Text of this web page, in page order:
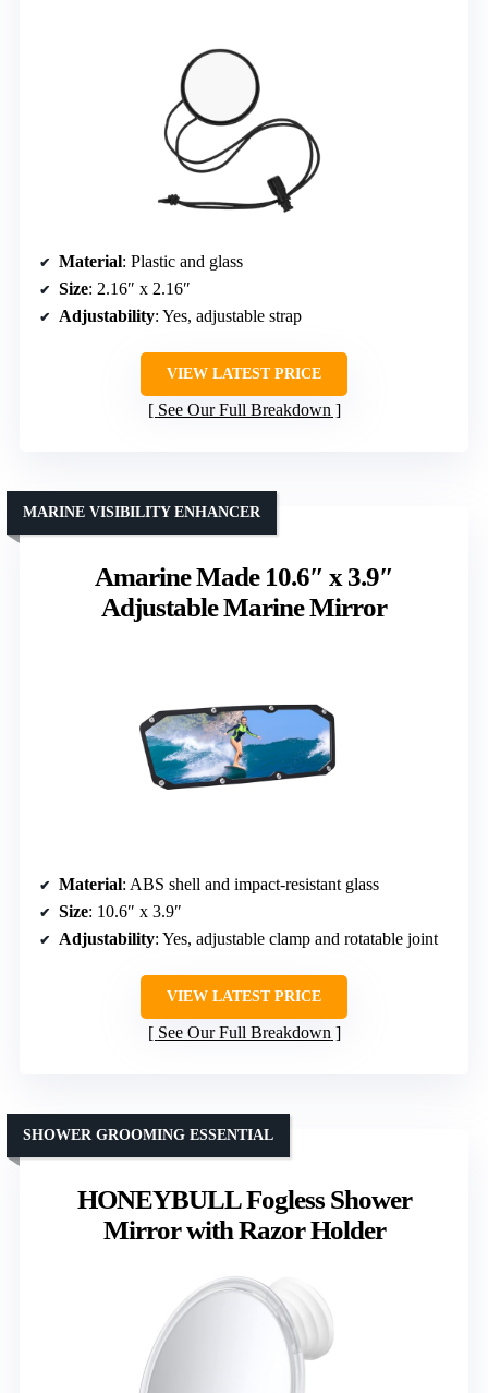
Material: Plastic and glass
Size: 2.16″ x 2.16″
Adjustability: Yes, adjustable strap
VIEW LATEST PRICE
See Our Full Breakdown
Amarine Made 10.6″ x 3.9″
Adjustable Marine Mirror
MARINE VISIBILITY ENHANCER
Material: ABS shell and impact-resistant glass
Size: 10.6″ x 3.9″
Adjustability: Yes, adjustable clamp and rotatable joint
VIEW LATEST PRICE
See Our Full Breakdown
HONEYBULL Fogless Shower
Mirror with Razor Holder
SHOWER GROOMING ESSENTIAL